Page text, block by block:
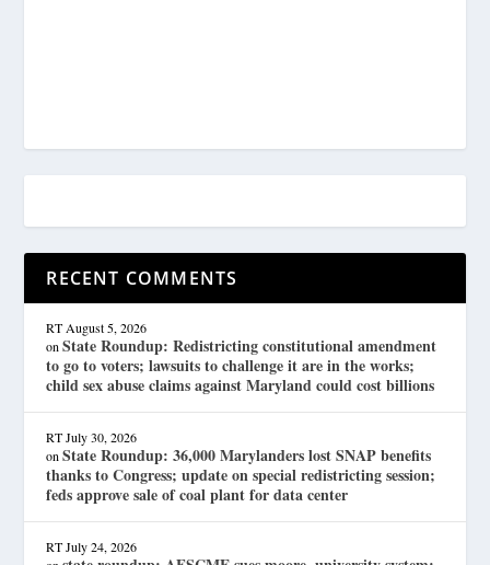
RECENT COMMENTS
RT August 5, 2026
onState Roundup: Redistricting constitutional amendment
to go to voters; lawsuits to challenge it are in the works;
child sex abuse claims against Maryland could cost billions
RT July 30, 2026
onState Roundup: 36,000 Marylanders lost SNAP benefits
thanks to Congress; update on special redistricting session;
feds approve sale of coal plant for data center
RT July 24, 2026